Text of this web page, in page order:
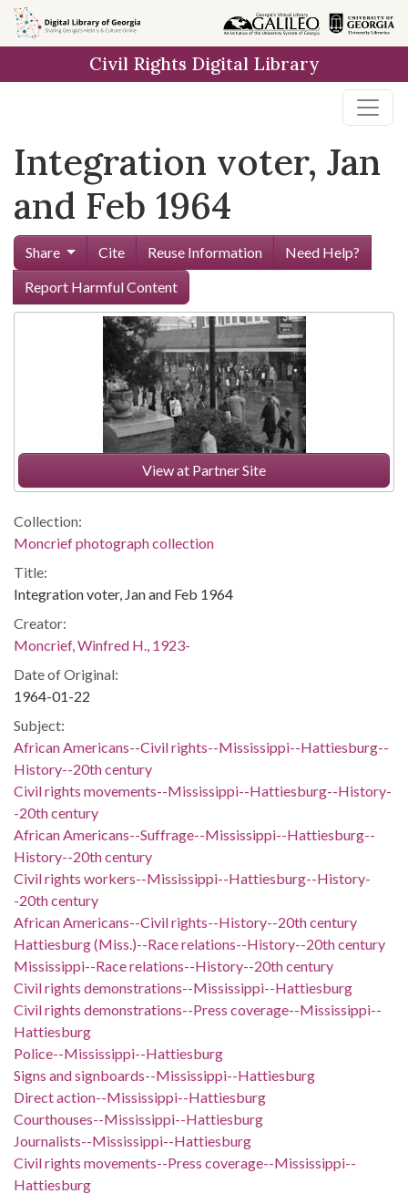
Skip to
main
Civil Rights Digital Library
Integration voter, Jan
and Feb 1964
Share Cite Reuse Information
Need Help?
Report Harmful Content
View at Partner Site
Collection:
Moncrief photograph collection
Title:
Integration voter, Jan and Feb 1964
Creator:
Moncrief, Winfred H., 1923-
Date of Original:
1964-01-22
Subject:
African Americans--Civil rights--Mississippi--Hattiesburg--
History--20th century
Civil rights movements--Mississippi--Hattiesburg--History-
-20th century
African Americans--Suffrage--Mississippi--Hattiesburg--
History--20th century
Civil rights workers--Mississippi--Hattiesburg--History-
-20th century
African Americans--Civil rights--History--20th century
Hattiesburg (Miss.)--Race relations--History--20th century
Mississippi--Race relations--History--20th century
Civil rights demonstrations--Mississippi--Hattiesburg
Civil rights demonstrations--Press coverage--Mississippi--
Hattiesburg
Police--Mississippi--Hattiesburg
Signs and signboards--Mississippi--Hattiesburg
Direct action--Mississippi--Hattiesburg
Courthouses--Mississippi--Hattiesburg
Journalists--Mississippi--Hattiesburg
Civil rights movements--Press coverage--Mississippi--
Hattiesburg